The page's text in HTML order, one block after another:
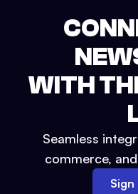
WITH
Seamless
commerce,